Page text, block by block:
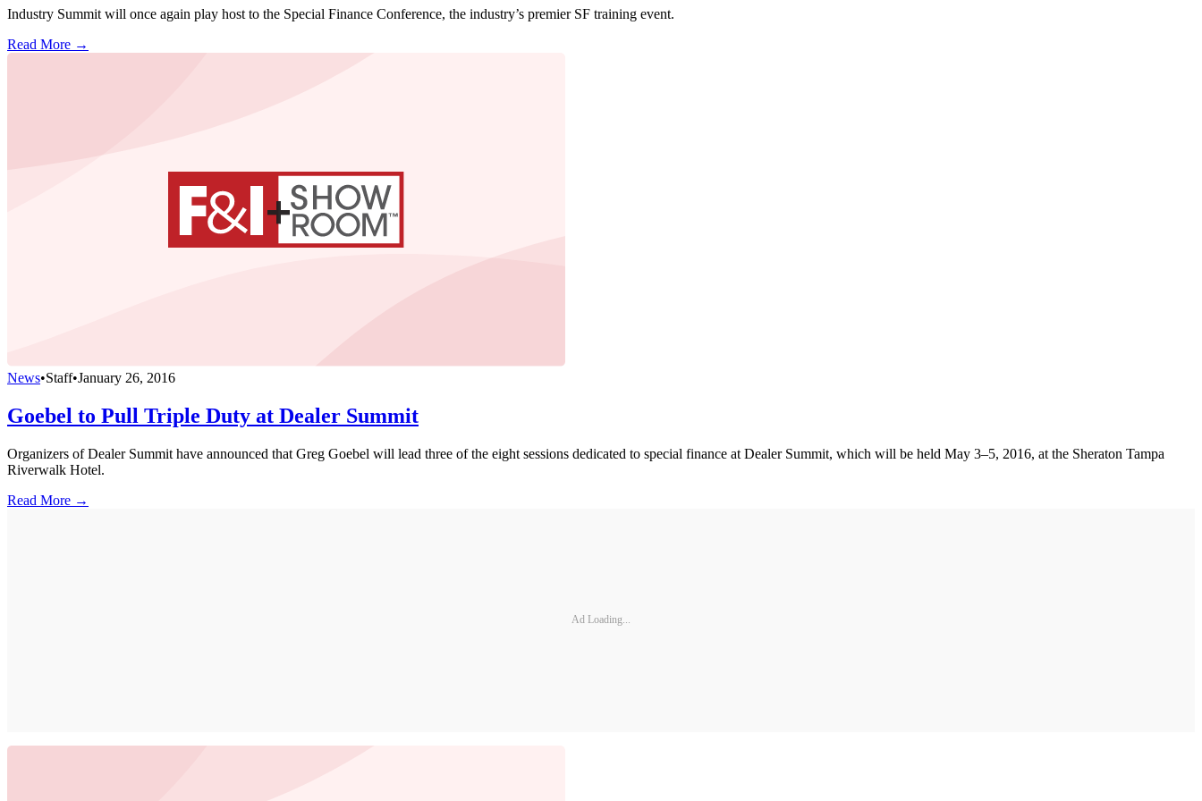
Industry Summit will once again play host to the Special Finance Conference, the industry’s premier SF training event.
Read More →
News•Staff•January 26, 2016
Goebel to Pull Triple Duty at Dealer Summit
Organizers of Dealer Summit have announced that Greg Goebel will lead three of the eight sessions dedicated to special finance at Dealer Summit, which will be held May 3–5, 2016, at the Sheraton Tampa
Riverwalk Hotel.
Read More →
Ad Loading...